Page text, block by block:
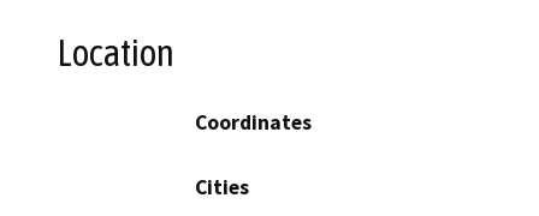
Location
Coordinates
Cities